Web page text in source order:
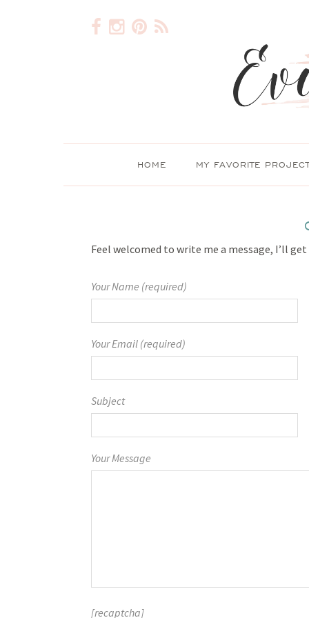
HOME MY FAVORITE
Feel welcomed to write me a message, I’ll
Your Name (required)
Your Email (required)
Subject
Your Message
[recaptcha]